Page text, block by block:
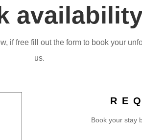
if free fill out the form to book your
us.
Book your stay